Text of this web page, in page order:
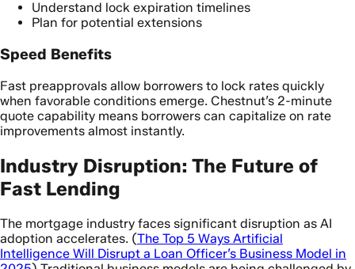
Understand lock expiration timelines
Plan for potential extensions
Speed Benefits
Fast preapprovals allow borrowers to lock rates quickly
when favorable conditions emerge. Chestnut’s 2-minute
quote capability means borrowers can capitalize on rate
improvements almost instantly.
Industry Disruption: The Future of
Fast Lending
The mortgage industry faces significant disruption as AI
adoption accelerates. (The Top 5 Ways Artificial
Intelligence Will Disrupt a Loan Officer’s Business Model in